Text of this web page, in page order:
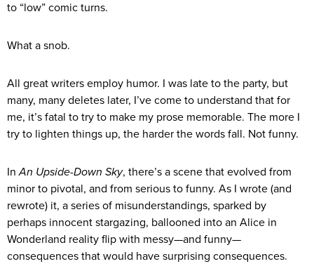
to “low” comic turns.
What a snob.
All great writers employ humor. I was late to the party, but
many, many deletes later, I’ve come to understand that for
me, it’s fatal to try to make my prose memorable. The more I
try to lighten things up, the harder the words fall. Not funny.
InAn Upside-Down Sky, there’s a scene that evolved from
minor to pivotal, and from serious to funny. As I wrote (and
rewrote) it, a series of misunderstandings, sparked by
perhaps innocent stargazing, ballooned into an Alice in
Wonderland reality flip with messy—and funny—
consequences that would have surprising consequences.